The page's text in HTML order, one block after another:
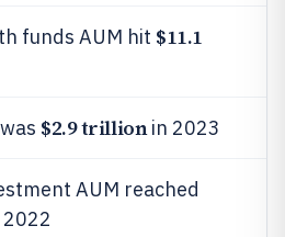
funds AUM hit $11.1
$2.9 trillionin 2023
AUM reached